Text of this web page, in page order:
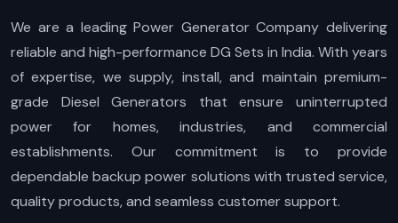
We are a leading Power Generator Company delivering
reliable and high-performance DG Sets in India. With years
of expertise, we supply, install, and maintain premium-
grade Diesel Generators that ensure uninterrupted
power for homes, industries, and commercial
establishments. Our commitment is to provide
dependable backup power solutions with trusted service,
quality products, and seamless customer support.